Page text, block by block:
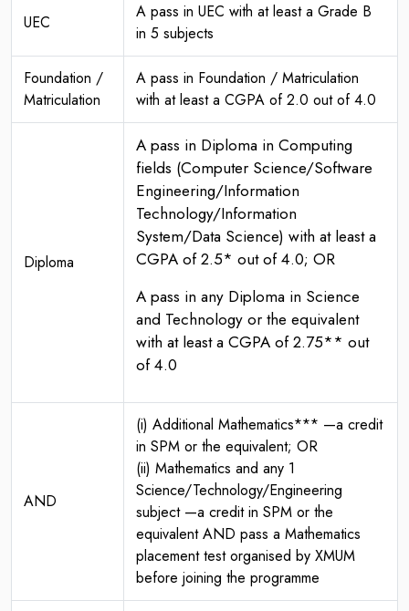
UEC
A pass in UEC with at least a Grade B
in 5 subjects
Foundation /
Matriculation
A pass in Foundation / Matriculation
with at least a CGPA of 2.0 out of 4.0
Diploma
A pass in Diploma in Computing
fields (Computer Science/Software
Engineering/Information
Technology/Information
System/Data Science) with at least a
CGPA of 2.5* out of 4.0; OR
A pass in any Diploma in Science
and Technology or the equivalent
with at least a CGPA of 2.75** out
of 4.0
AND
(i) Additional Mathematics*** —a credit
in SPM or the equivalent; OR
(ii) Mathematics and any 1
Science/Technology/Engineering
subject —a credit in SPM or the
equivalent AND pass a Mathematics
placement test organised by XMUM
before joining the programme